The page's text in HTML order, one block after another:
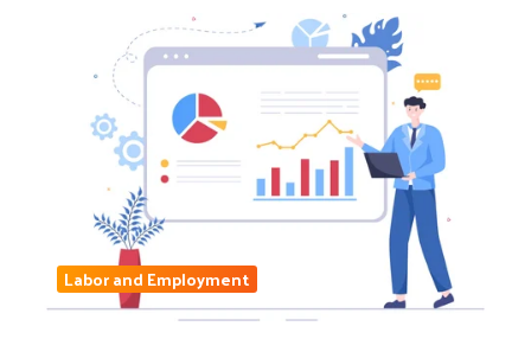
Labor and Employment